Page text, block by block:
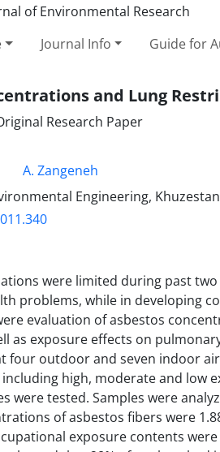
Journal Info Guide for
and Lung
Research Paper
A. Zangeneh
Engineering,
were limited during past
problems, while in developing
evaluation of asbestos
as exposure effects on
four outdoor and seven indoor
high, moderate and low
were tested. Samples were
of asbestos fibers were
exposure contents